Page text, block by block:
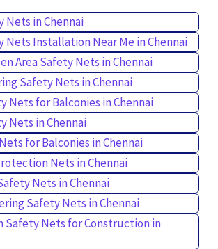
Nets in Chennai
Nets Installation Near Me in Chennai
Area Safety Nets in Chennai
Safety Nets in Chennai
Nets for Balconies in Chennai
Nets in Chennai
for Balconies in Chennai
Nets in Chennai
Nets in Chennai
Safety Nets in Chennai
Safety Nets for Construction in